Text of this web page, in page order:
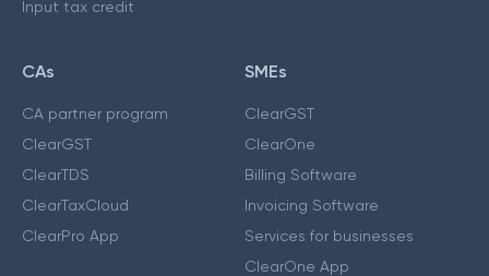
Input tax credit
CAs
CA partner program
ClearGST
ClearTDS
ClearTaxCloud
ClearPro App
SMEs
ClearGST
ClearOne
Billing Software
Invoicing Software
Services for businesses
ClearOne App